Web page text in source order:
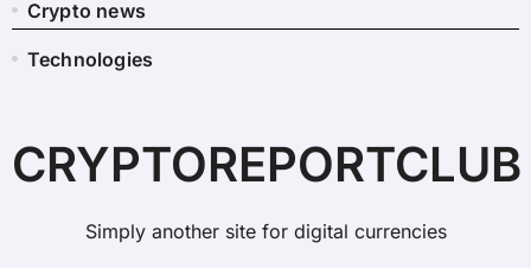
Crypto news
Technologies
CRYPTOREPORTCLUB
Simply another site for digital currencies